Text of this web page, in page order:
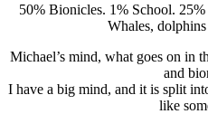
50% Bionicles. 1% School.
Whales,
Michael’s mind, what goes on in
and
I have a big mind, and it is split
like